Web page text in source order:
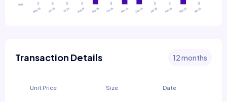
Transaction Details 12 months
Unit Price Size Date